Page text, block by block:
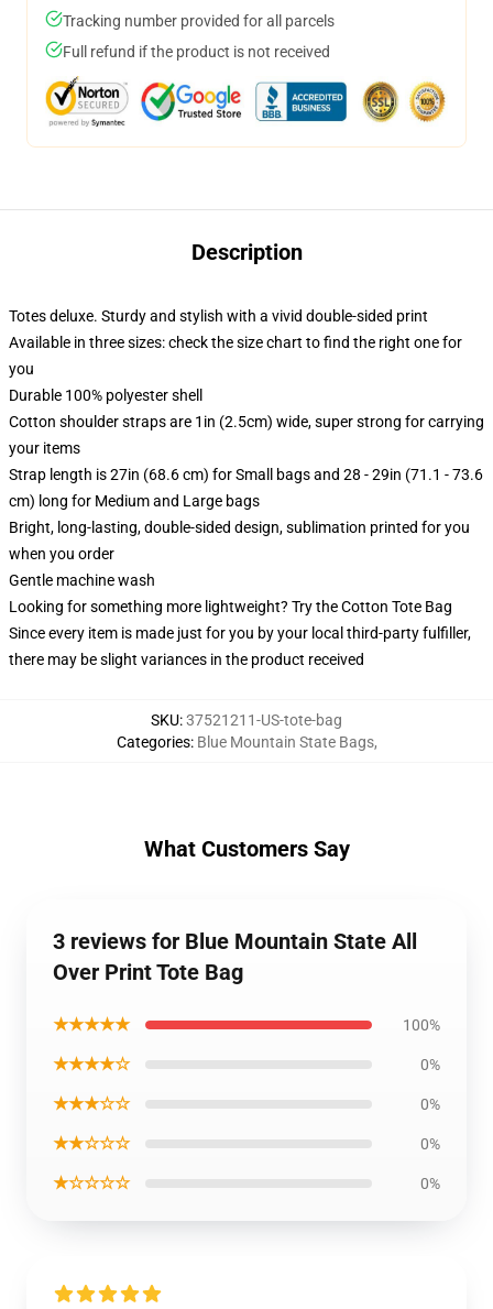
Tracking number provided for all parcels
Full refund if the product is not received
Description
Totes deluxe. Sturdy and stylish with a vivid double-sided print
Available in three sizes: check the size chart to find the right one for
you
Durable 100% polyester shell
Cotton shoulder straps are 1in (2.5cm) wide, super strong for carrying
your items
Strap length is 27in (68.6 cm) for Small bags and 28 - 29in (71.1 - 73.6
cm) long for Medium and Large bags
Bright, long-lasting, double-sided design, sublimation printed for you
when you order
Gentle machine wash
Looking for something more lightweight? Try the Cotton Tote Bag
Since every item is made just for you by your local third-party fulfiller,
there may be slight variances in the product received
SKU:37521211-US-tote-bag
Categories: Blue Mountain State Bags,
What Customers Say
3 reviews for Blue Mountain State All
Over Print Tote Bag
★★★★★ 100%
★★★★☆ 0%
★★★☆☆ 0%
★★☆☆☆ 0%
★☆☆☆☆ 0%